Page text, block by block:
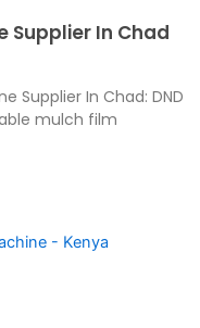
Supplier In Chad
Supplier In Chad: DND
mulch film